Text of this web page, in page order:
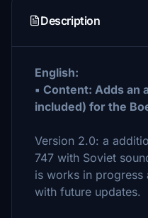
Description
English:
▪ Content: Adds an
included) for the
Version 2.0: a
747 with Soviet
is works in
with future updates.